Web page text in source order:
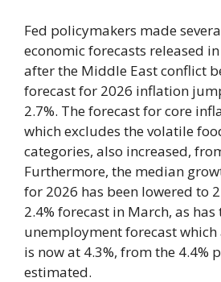
Fed policymakers made
economic forecasts released
after the Middle East conflict
forecast for 2026 inflation
2.7%. The forecast for core
which excludes the volatile
categories, also increased,
Furthermore, the median
for 2026 has been lowered to
2.4% forecast in March, as has
unemployment forecast which
is now at 4.3%, from the 4.4%
estimated.